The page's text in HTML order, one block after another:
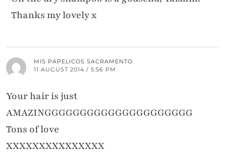
Thanks my lovely x
MIS PAPELICOS SACRAMENTO
11 AUGUST 2014 / 5:56 PM
Your hair is just
AMAZINGGGGGGGGGGGGGGGGGGGGG
Tons of love
XXXXXXXXXXXXXXX